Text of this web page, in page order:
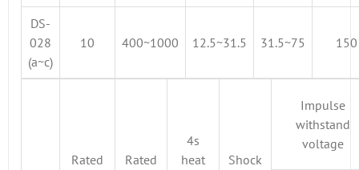
DS-
028
(a~c)
10 400~1000 12.5~31.5 31.5~75 150
Rated
Rated
4s
heat
Shock
Impulse
withstand
voltage